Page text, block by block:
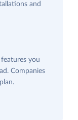
and
you
Companies